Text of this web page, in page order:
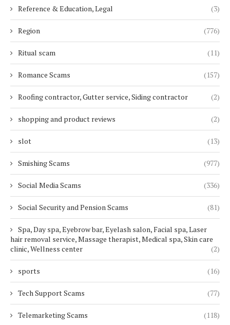
Reference & Education, Legal (3)
Region (776)
Ritual scam (11)
Romance Scams (157)
Roofing contractor, Gutter service, Siding contractor (2)
shopping and product reviews (2)
slot (13)
Smishing Scams (977)
Social Media Scams (336)
Social Security and Pension Scams (81)
Spa, Day spa, Eyebrow bar, Eyelash salon, Facial spa, Laser
hair removal service, Massage therapist, Medical spa, Skin care
clinic, Wellness center
(2)
sports (16)
Tech Support Scams (77)
Telemarketing Scams (118)